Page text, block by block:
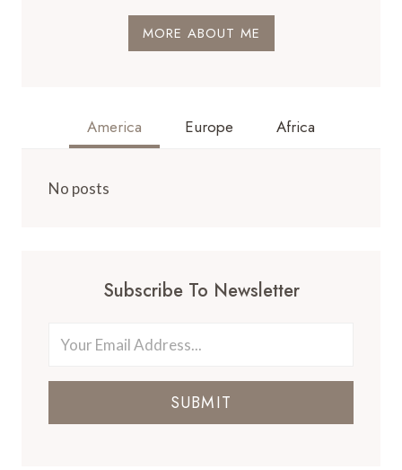
MORE ABOUT ME
America Europe Africa
No posts
Subscribe To Newsletter
SUBMIT